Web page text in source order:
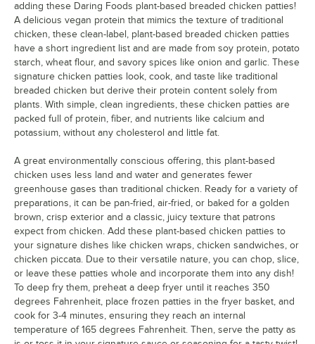
adding these Daring Foods plant-based breaded chicken patties!
A delicious vegan protein that mimics the texture of traditional
chicken, these clean-label, plant-based breaded chicken patties
have a short ingredient list and are made from soy protein, potato
starch, wheat flour, and savory spices like onion and garlic. These
signature chicken patties look, cook, and taste like traditional
breaded chicken but derive their protein content solely from
plants. With simple, clean ingredients, these chicken patties are
packed full of protein, fiber, and nutrients like calcium and
potassium, without any cholesterol and little fat.
A great environmentally conscious offering, this plant-based
chicken uses less land and water and generates fewer
greenhouse gases than traditional chicken. Ready for a variety of
preparations, it can be pan-fried, air-fried, or baked for a golden
brown, crisp exterior and a classic, juicy texture that patrons
expect from chicken. Add these plant-based chicken patties to
your signature dishes like chicken wraps, chicken sandwiches, or
chicken piccata. Due to their versatile nature, you can chop, slice,
or leave these patties whole and incorporate them into any dish!
To deep fry them, preheat a deep fryer until it reaches 350
degrees Fahrenheit, place frozen patties in the fryer basket, and
cook for 3-4 minutes, ensuring they reach an internal
temperature of 165 degrees Fahrenheit. Then, serve the patty as